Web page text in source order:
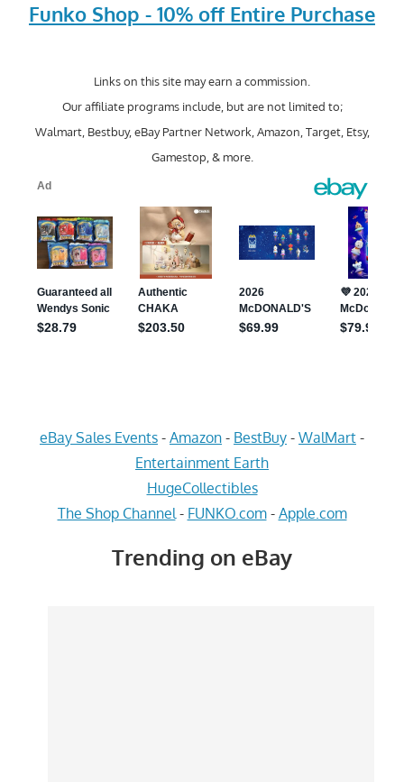
Funko Shop - 10% off Entire Purchase
Links on this site may earn a commission.
Our affiliate programs include, but are not limited to;
Walmart, Bestbuy, eBay Partner Network, Amazon, Target, Etsy,
Gamestop, & more.
eBay Sales Events - Amazon - BestBuy - WalMart -
Entertainment Earth
HugeCollectibles
The Shop Channel - FUNKO.com- Apple.com
Trending on eBay